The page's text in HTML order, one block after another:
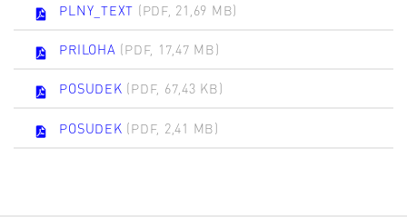
PLNY_TEXT (PDF, 21,69 MB)
PRILOHA (PDF, 17,47 MB)
POSUDEK (PDF, 67,43 KB)
POSUDEK (PDF, 2,41 MB)